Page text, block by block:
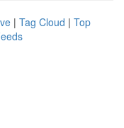
| Tag Cloud | Top